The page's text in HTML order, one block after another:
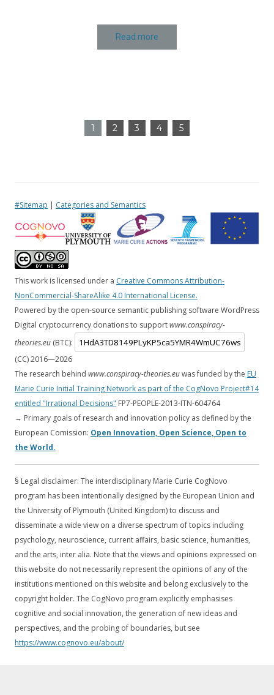
Read more
1 2 3 4 5
#Sitemap | Categories and Semantics
This work is licensed under a Creative Commons Attribution-
NonCommercial-ShareAlike 4.0 International License.
Powered by the open-source semantic publishing software WordPress
Digital cryptocurrency donations to supportwww.conspiracy-
theories.eu (BTC):
(CC) 2016—2026
The research behind www.conspiracy-theories.euwas funded by the EU
Marie Curie Initial Training Network as part of the CogNovo Project#14
entitled "Irrational Decisions" FP7-PEOPLE-2013-ITN-604764
→ Primary goals of research and innovation policy as defined by the
European Comission: Open Innovation, Open Science, Open to
the World.
§ Legal disclaimer: The interdisciplinary Marie Curie CogNovo
program has been intentionally designed by the European Union and
the University of Plymouth (United Kingdom) to discuss and
disseminate a wide view on a diverse spectrum of topics including
psychology, neuroscience, current affairs, basic science, humanities,
and the arts, inter alia. Note that the views and opinions expressed on
this website do not necessarily represent the opinions of any of the
institutions mentioned on this website and belong exclusively to the
copyright holder. The CogNovo program explicitly emphasises
cognitive and social innovation, the generation of new ideas and
perspectives, and the probing of boundaries, but see
https://www.cognovo.eu/about/